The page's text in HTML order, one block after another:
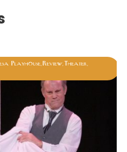
Playhouse,Review,Theater,